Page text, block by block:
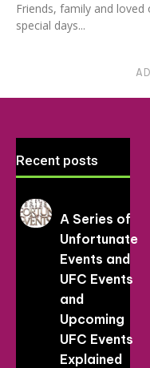
Friends, family and loved
special days...
Recent posts
A Series of
Unfortunate
Events and
UFC Events
and
Upcoming
UFC Events
Explained